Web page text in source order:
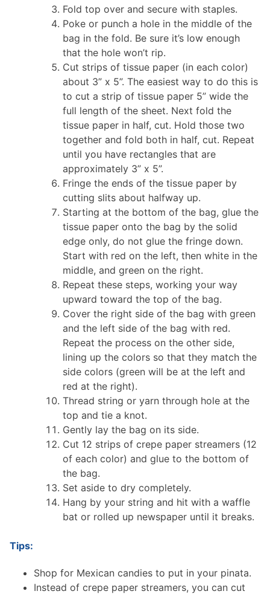
Fold top over and secure with staples.
Poke or punch a hole in the middle of the
bag in the fold. Be sure it’s low enough
that the hole won’t rip.
Cut strips of tissue paper (in each color)
about 3” x 5”. The easiest way to do this is
to cut a strip of tissue paper 5” wide the
full length of the sheet. Next fold the
tissue paper in half, cut. Hold those two
together and fold both in half, cut. Repeat
until you have rectangles that are
approximately 3” x 5”.
Fringe the ends of the tissue paper by
cutting slits about halfway up.
Starting at the bottom of the bag, glue the
tissue paper onto the bag by the solid
edge only, do not glue the fringe down.
Start with red on the left, then white in the
middle, and green on the right.
Repeat these steps, working your way
upward toward the top of the bag.
Cover the right side of the bag with green
and the left side of the bag with red.
Repeat the process on the other side,
lining up the colors so that they match the
side colors (green will be at the left and
red at the right).
Thread string or yarn through hole at the
top and tie a knot.
Gently lay the bag on its side.
Cut 12 strips of crepe paper streamers (12
of each color) and glue to the bottom of
the bag.
Set aside to dry completely.
Hang by your string and hit with a waffle
bat or rolled up newspaper until it breaks.
Tips:
Shop for Mexican candies to put in your pinata.
Instead of crepe paper streamers, you can cut